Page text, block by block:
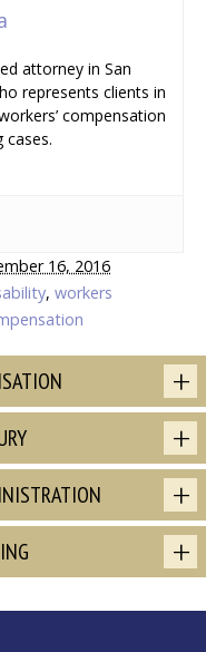
attorney in San
represents clients in
compensation
cases.
16, 2016
, workers